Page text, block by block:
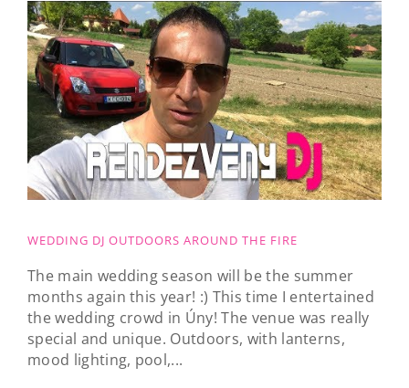
WEDDING DJ OUTDOORS AROUND THE FIRE
The main wedding season will be the summer
months again this year! :) This time I entertained
the wedding crowd in Úny! The venue was really
special and unique. Outdoors, with lanterns,
mood lighting, pool,...